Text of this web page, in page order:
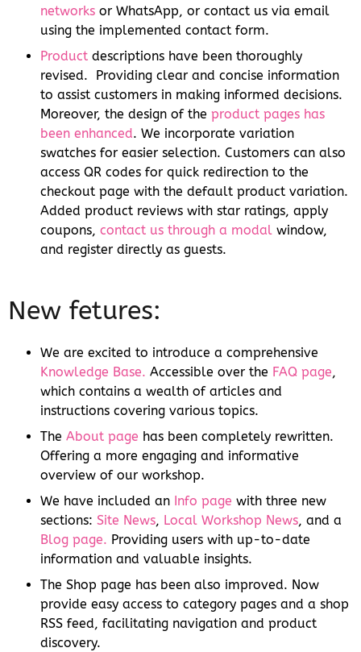
networks or WhatsApp, or contact us via email
using the implemented contact form.
Product descriptions have been thoroughly
revised. Providing clear and concise information
to assist customers in making informed decisions.
Moreover, the design of the product pages has
been enhanced. We incorporate variation
swatches for easier selection. Customers can also
access QR codes for quick redirection to the
checkout page with the default product variation.
Added product reviews with star ratings, apply
coupons, contact us through a modal window,
and register directly as guests.
New fetures:
We are excited to introduce a comprehensive
Knowledge Base. Accessible over the FAQ page,
which contains a wealth of articles and
instructions covering various topics.
The About page has been completely rewritten.
Offering a more engaging and informative
overview of our workshop.
We have included an Info page with three new
sections: Site News, Local Workshop News, and a
Blog page. Providing users with up-to-date
information and valuable insights.
The Shop page has been also improved. Now
provide easy access to category pages and a shop
RSS feed, facilitating navigation and product
discovery.